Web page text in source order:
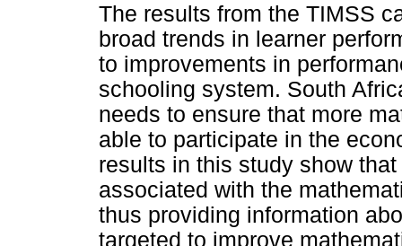
The results from the TIMSS
broad trends in learner
to improvements in
schooling system. South
needs to ensure that more
able to participate in the
results in this study show
associated with the
thus providing information
targeted to improve